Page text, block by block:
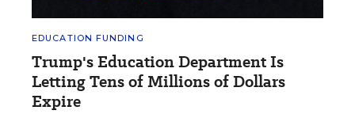
EDUCATION FUNDING
Trump's Education Department Is
Letting Tens of Millions of Dollars
Expire